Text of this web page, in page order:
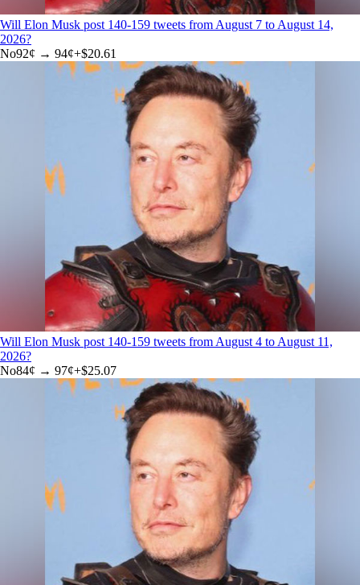
Will Elon Musk post 140-159 tweets from August 7 to August 14,
2026?
No92¢ → 94¢+$20.61
Will Elon Musk post 140-159 tweets from August 4 to August 11,
2026?
No84¢ → 97¢+$25.07